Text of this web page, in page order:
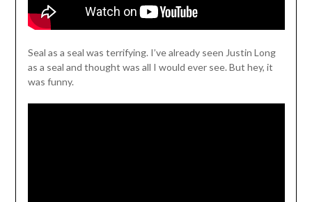
Seal as a seal was terrifying. I’ve already seen Justin Long
as a seal and thought was all I would ever see. But hey, it
was funny.